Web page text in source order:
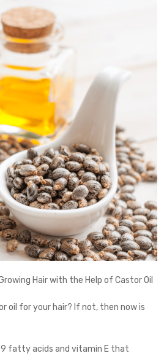
Hair with the Help of Castor Oil
oil for your hair? If not, then now is
9 fatty acids and vitamin E that